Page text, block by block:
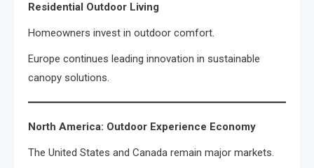
Residential Outdoor Living
Homeowners invest in outdoor comfort.
Europe continues leading innovation in sustainable
canopy solutions.
North America: Outdoor Experience Economy
The United States and Canada remain major markets.